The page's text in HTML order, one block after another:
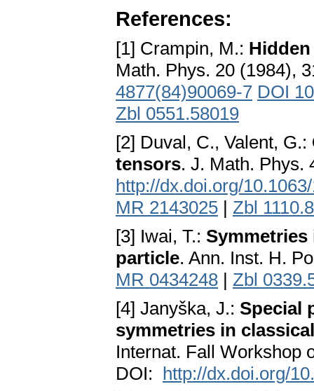
References:
[1] Crampin, M.:
Math. Phys. 20 (1984),
4877(84)90069-7 DOI
Zbl 0551.58019
[2] Duval, C., Valent, G.:
tensors. J. Math. Phys.
http://dx.doi.org/
MR 2143025 | Zbl
[3] Iwai, T.:
particle. Ann. Inst. H.
MR 0434248 | Zbl
[4] Janyška, J.: Special
symmetries in
Internat. Fall Workshop
DOI: http://dx.doi.org/